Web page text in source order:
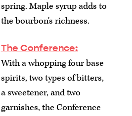
spring. Maple syrup adds to
the bourbon's richness.
The Conference:
With a whopping four base
spirits, two types of bitters,
a sweetener, and two
garnishes, the Conference